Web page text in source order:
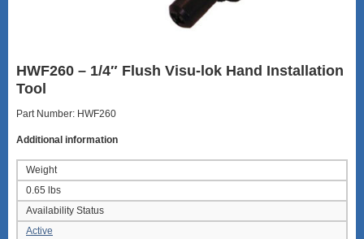
HWF260 – 1/4″ Flush Visu-lok Hand Installation
Tool
Part Number: HWF260
Additional information
Weight
0.65 lbs
Availability Status
Active